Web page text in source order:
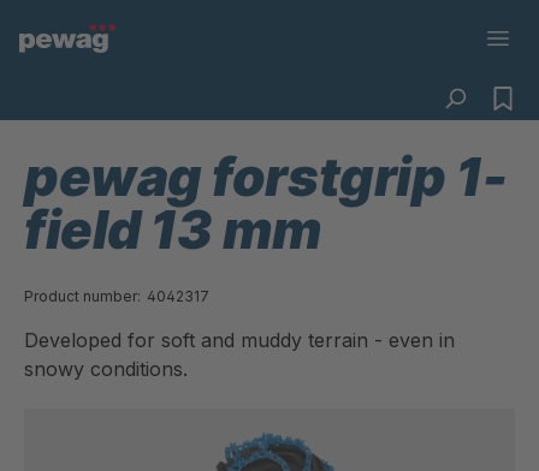
pewag forstgrip 1-
field 13 mm
Product number: 4042317
Developed for soft and muddy terrain - even in
snowy conditions.